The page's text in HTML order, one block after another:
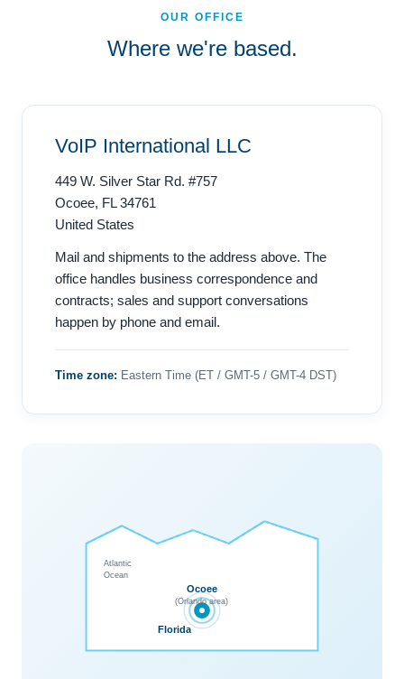
OUR OFFICE
Where we're based.
VoIP International LLC
449 W. Silver Star Rd. #757
Ocoee, FL 34761
United States
Mail and shipments to the address above. The
office handles business correspondence and
contracts; sales and support conversations
happen by phone and email.
Time zone: Eastern Time (ET / GMT-5 / GMT-4 DST)
Atlantic
Ocean
Florida
Ocoee
(Orlando area)